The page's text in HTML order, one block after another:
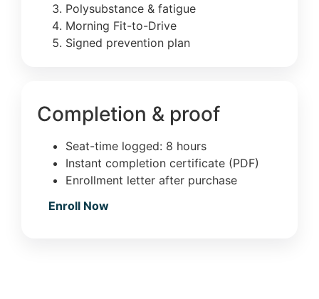
Polysubstance & fatigue
Morning Fit-to-Drive
Signed prevention plan
Completion & proof
Seat-time logged: 8 hours
Instant completion certificate (PDF)
Enrollment letter after purchase
Enroll Now